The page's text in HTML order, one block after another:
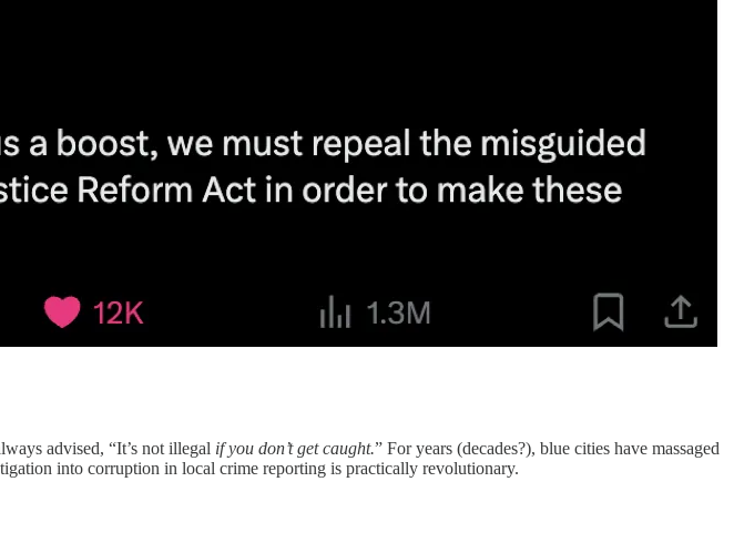
advised, “It’s not illegal if you don’t get caught.” For years (decades?), blue cities have massaged
into corruption in local crime reporting is practically revolutionary.